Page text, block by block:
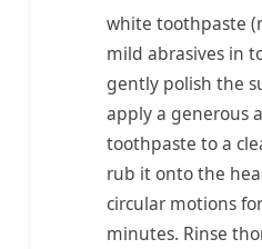
white toothpaste
mild abrasives in
gently polish the
apply a generous
toothpaste to a
rub it onto the
circular motions
minutes. Rinse